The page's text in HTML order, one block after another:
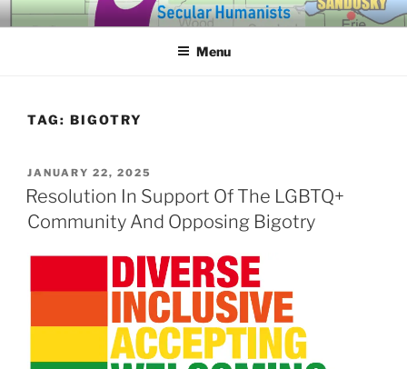
Skip
to
SECULAR HUMANISTS OF
WESTERN LAKE ERIE
Building community through compassion and reason for a better
Menu
TAG: BIGOTRY
POSTED
ON
JANUARY 22, 2025
Resolution In Support Of The LGBTQ+
Community And Opposing Bigotry